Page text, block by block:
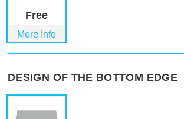
Free
More Info
DESIGN OF THE BOTTOM EDGE